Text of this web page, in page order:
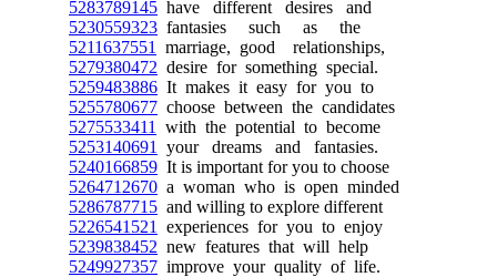
5283789145 have different desires and
5230559323 fantasies such as the
5211637551
marriage, good relationships,
5279380472 desire for something special.
5259483886 It makes it easy for you to
5255780677 choose between the candidates
5275533411
with the potential to become
5253140691
your dreams and fantasies.
5240166859 It is important for you to choose
5264712670 a woman who is open minded
5286787715 and willing to explore different
5226541521
experiences for you to enjoy
5239838452 new features that will help
5249927357 improve your quality of life.